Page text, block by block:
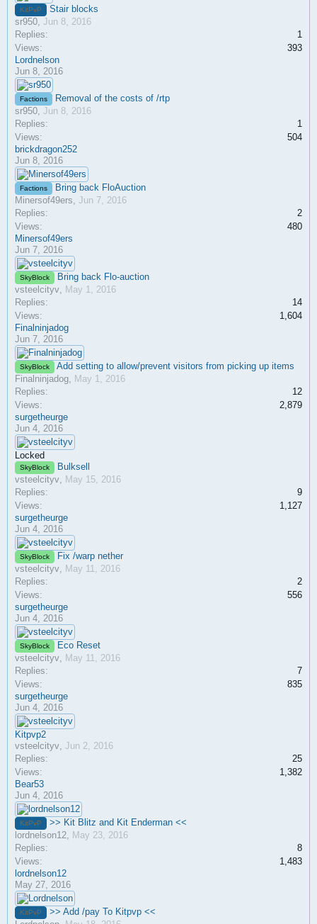
KitPvP
Stair blocks
sr950, Jun 8, 2016
Replies:
1
Views:
393
Lordnelson
Jun 8, 2016
Factions
Removal of the costs of /rtp
sr950, Jun 8, 2016
Replies:
1
Views:
504
brickdragon252
Jun 8, 2016
Factions
Bring back FloAuction
Minersof49ers, Jun 7, 2016
Replies:
2
Views:
480
Minersof49ers
Jun 7, 2016
SkyBlock
Bring back Flo-auction
vsteelcityv, May 1, 2016
Replies:
14
Views:
1,604
Finalninjadog
Jun 7, 2016
SkyBlock
Add setting to allow/prevent visitors from picking up items
Finalninjadog, May 1, 2016
Replies:
12
Views:
2,879
surgetheurge
Jun 4, 2016
Locked
SkyBlock
Bulksell
vsteelcityv, May 15, 2016
Replies:
9
Views:
1,127
surgetheurge
Jun 4, 2016
SkyBlock
Fix /warp nether
vsteelcityv, May 11, 2016
Replies:
2
Views:
556
surgetheurge
Jun 4, 2016
SkyBlock
Eco Reset
vsteelcityv, May 11, 2016
Replies:
7
Views:
835
surgetheurge
Jun 4, 2016
Kitpvp2
vsteelcityv, Jun 2, 2016
Replies:
25
Views:
1,382
Bear53
Jun 4, 2016
KitPvP
>> Kit Blitz and Kit Enderman <<
lordnelson12, May 23, 2016
Replies:
8
Views:
1,483
lordnelson12
May 27, 2016
KitPvP
>> Add /pay To Kitpvp <<